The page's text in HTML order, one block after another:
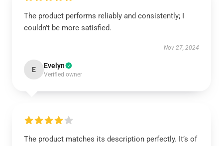
The product performs reliably and consistently; I
couldn’t be more satisfied.
Nov 27, 2024
E Evelyn
Verified owner
The product matches its description perfectly. It’s of